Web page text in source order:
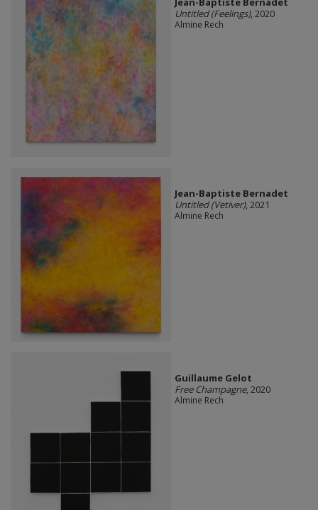
Untitled (Feelings), 2020
Almine Rech
Jean-Baptiste Bernadet
Untitled (Vetiver), 2021
Almine Rech
Guillaume Gelot
Free Champagne, 2020
Almine Rech